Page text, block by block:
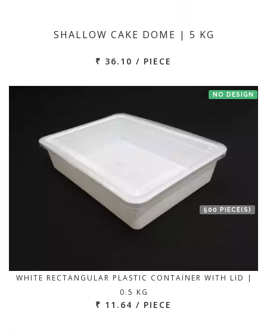
SHALLOW CAKE DOME | 5 KG
₹ 36.10 / PIECE
NO DESIGN
500 PIECE(S)
WHITE RECTANGULAR PLASTIC CONTAINER WITH LID |
0.5 KG
₹ 11.64 / PIECE